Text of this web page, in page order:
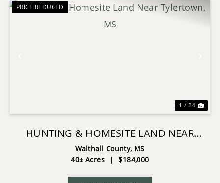
PRICE REDUCED
1 / 24
HUNTING & HOMESITE LAND NEAR
TYLERTOWN, MS
Walthall County, MS
40± Acres
| $184,000